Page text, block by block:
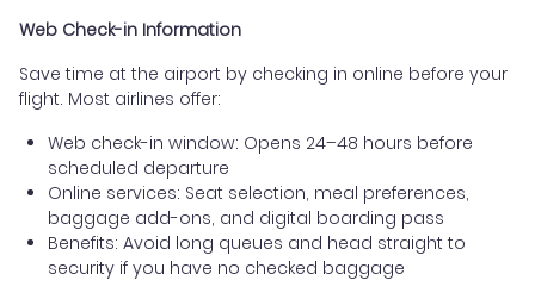
Web Check-in Information
Save time at the airport by checking in online before your
flight. Most airlines offer:
Web check-in window: Opens 24–48 hours before
scheduled departure
Online services: Seat selection, meal preferences,
baggage add-ons, and digital boarding pass
Benefits: Avoid long queues and head straight to
security if you have no checked baggage